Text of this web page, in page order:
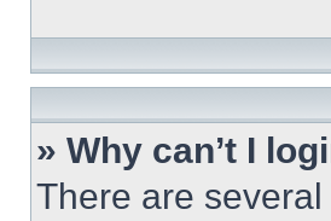
» Why can’t I
There are